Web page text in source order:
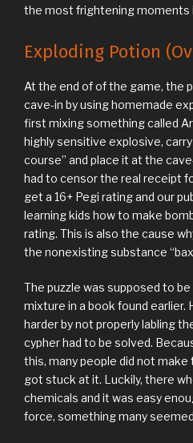
the most frightening moments
Exploding Potion
At the end of of the game, the
cave-in by using homemade
first mixing something called
highly sensitive explosive,
course” and place it at the
had to censor the real receipt
get a 16+ Pegi rating and our
learning kids how to make
rating. This is also the cause
the nonexisting substance
The puzzle was supposed to
mixture in a book found earlier.
harder by not properly labling
cypher had to be solved.
this, many people did not
got stuck at it. Luckily, there
chemicals and it was easy
force, something many